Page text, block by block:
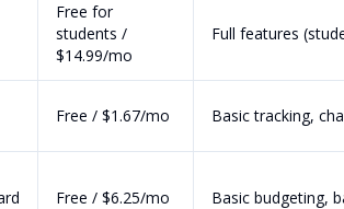
Free for
students /
$14.99/mo
Full features
Free / $1.67/mo Basic tracking,
Free / $6.25/mo Basic budgeting,